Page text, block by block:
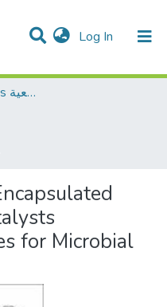
Log In (current)
Dissertations & Theses الرسائل الجامعية
for Microbial